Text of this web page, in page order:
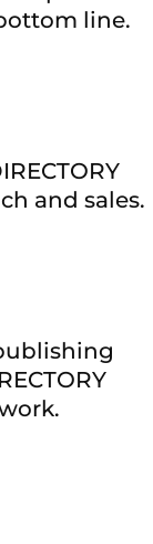
line.
and sales.